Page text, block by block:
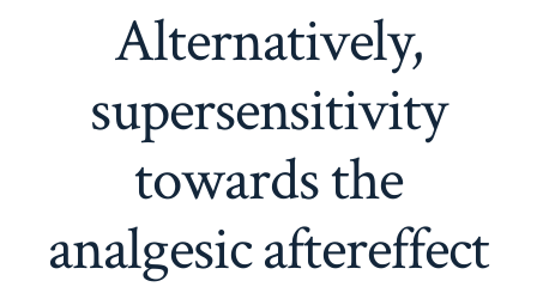
Alternatively,
supersensitivity
towards the
analgesic aftereffect